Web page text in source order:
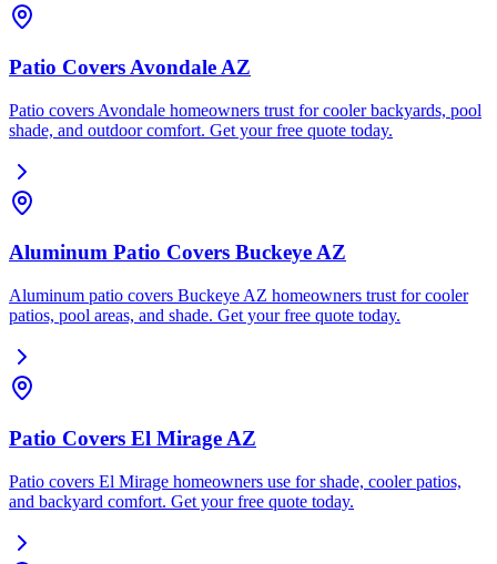
Patio Covers Avondale AZ
Patio covers Avondale homeowners trust for cooler backyards, pool
shade, and outdoor comfort. Get your free quote today.
Aluminum Patio Covers Buckeye AZ
Aluminum patio covers Buckeye AZ homeowners trust for cooler
patios, pool areas, and shade. Get your free quote today.
Patio Covers El Mirage AZ
Patio covers El Mirage homeowners use for shade, cooler patios,
and backyard comfort. Get your free quote today.